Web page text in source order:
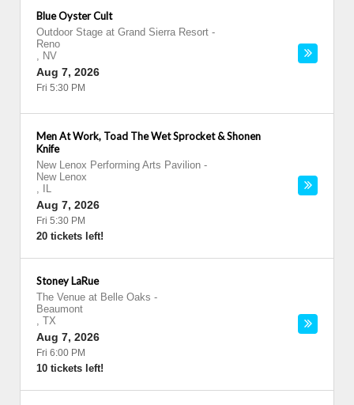
Blue Oyster Cult
Outdoor Stage at Grand Sierra Resort -
Reno
, NV
Aug 7, 2026
Fri 5:30 PM
Men At Work, Toad The Wet Sprocket & Shonen
Knife
New Lenox Performing Arts Pavilion -
New Lenox
,
IL
Aug 7, 2026
Fri 5:30 PM
20 tickets left!
Stoney LaRue
The Venue at Belle Oaks -
Beaumont
, TX
Aug 7, 2026
Fri 6:00 PM
10 tickets left!